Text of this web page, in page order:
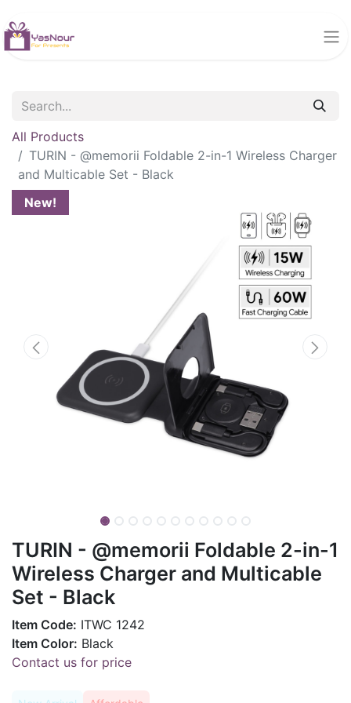
All Products
TURIN - @memorii Foldable 2-in-1 Wireless Charger
and Multicable Set - Black
New!
TURIN - @memorii Foldable 2-in-1
Wireless Charger and Multicable
Set - Black
Item Code: ITWC 1242
Item Color: Black
Contact us for price